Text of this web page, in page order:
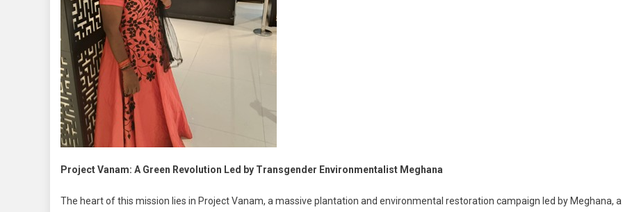
Project Vanam: A Green Revolution Led by Transgender Environmentalist Meghana
The heart of this mission lies in Project Vanam, a massive plantation and environmental restoration campaign led by Meghana, a